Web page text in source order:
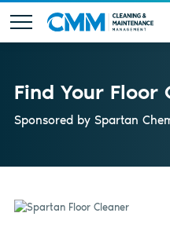
Find Your Floor
Sponsored by Spartan